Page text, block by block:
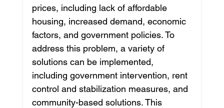
prices, including lack of affordable
housing, increased demand, economic
factors, and government policies. To
address this problem, a variety of
solutions can be implemented,
including government intervention, rent
control and stabilization measures, and
community-based solutions. This